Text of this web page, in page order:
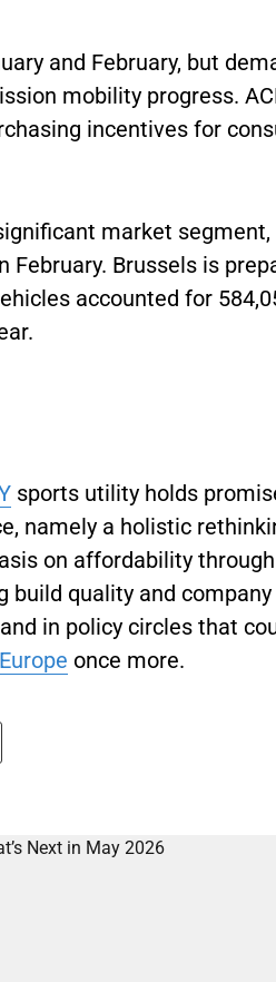
and February, but
mobility progress.
incentives for
market segment,
Brussels is
accounted for
sports utility holds
namely a holistic
on affordability
quality and
in policy circles that
Europe once more.